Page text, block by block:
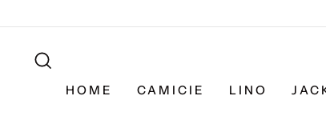
content
HOME CAMICIE LINO